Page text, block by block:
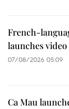
French-
launches
07/08/2026 05:09
Ca Mau